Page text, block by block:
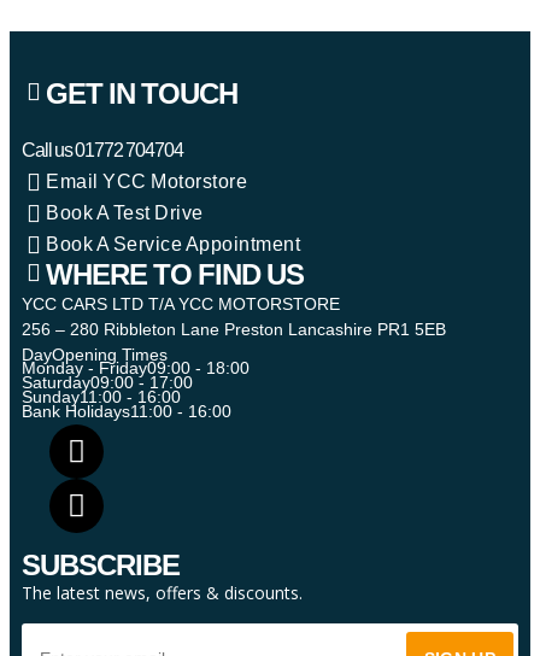
GET IN TOUCH
Call us01772 704704
Email YCC Motorstore
Book A Test Drive
Book A Service Appointment
WHERE TO FIND US
YCC CARS LTD T/A YCC MOTORSTORE
256 – 280 Ribbleton Lane Preston Lancashire PR1 5EB
DayOpening Times
Monday - Friday09:00 - 18:00
Saturday09:00 - 17:00
Sunday11:00 - 16:00
Bank Holidays11:00 - 16:00
SUBSCRIBE
The latest news, offers & discounts.